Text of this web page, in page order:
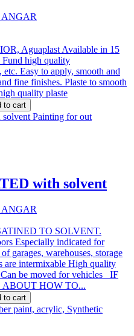
ANGAR
Aguaplast Available in 15
Fund high quality
Easy to apply, smooth and
fine finishes. Plaste to smooth
quality plaste
to cart
with solvent
ANGAR
TO SOLVENT.
Especially indicated for
garages, warehouses, storage
are intermixable High quality
be moved for vehicles IF
HOW TO...
to cart